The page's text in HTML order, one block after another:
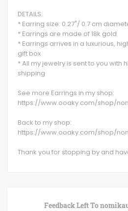
DETAILS:
* Earring size: 0.27"/ 0.7 cm
* Earrings are made of 18k gold
* Earrings arrives in a luxurious,
gift box
* All my jewelry is sent to you with
shipping
See more Earrings in my shop:
https://www.ooaky.com/shop/
Back to my shop:
https://www.ooaky.com/shop/
Thank you for stopping by and
Feedback Left To